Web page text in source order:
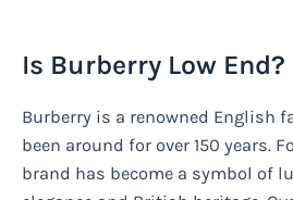
Is Burberry Low End?
Burberry is a renowned English
been around for over 150 years.
brand has become a symbol of